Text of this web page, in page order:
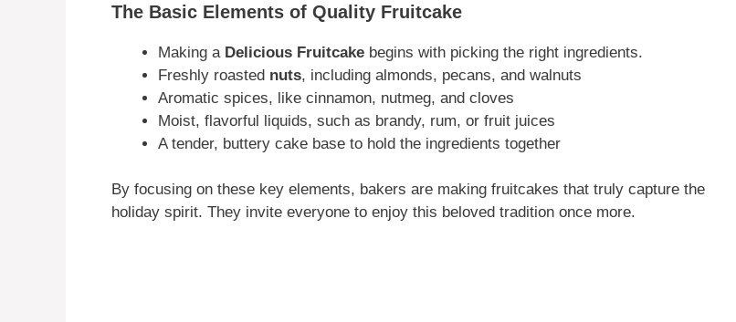
The Basic Elements of Quality Fruitcake
Making a Delicious Fruitcake begins with picking the right ingredients.
Freshly roasted nuts, including almonds, pecans, and walnuts
Aromatic spices, like cinnamon, nutmeg, and cloves
Moist, flavorful liquids, such as brandy, rum, or fruit juices
A tender, buttery cake base to hold the ingredients together
By focusing on these key elements, bakers are making fruitcakes that truly capture the
holiday spirit. They invite everyone to enjoy this beloved tradition once more.